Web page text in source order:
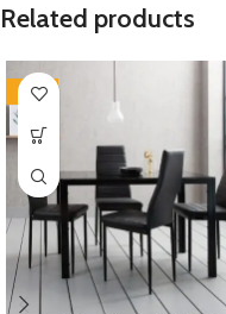
Related products
-35%